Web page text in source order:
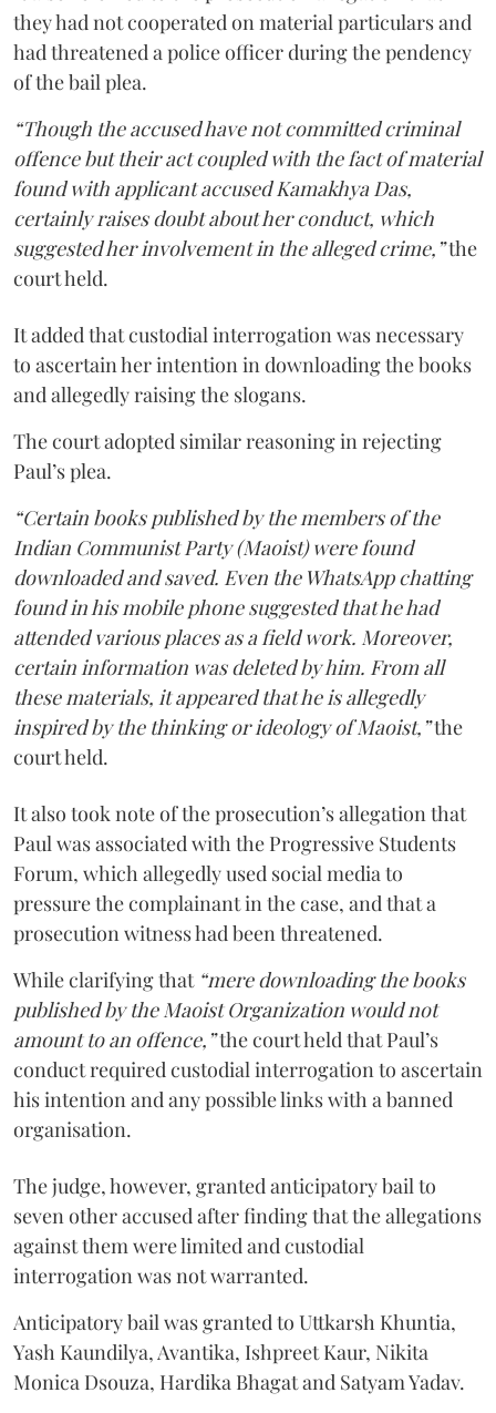
they had not cooperated on material particulars and
had threatened a police officer during the pendency
of the bail plea.
“Though the accused have not committed criminal
offence but their act coupled with the fact of material
found with applicant accused Kamakhya Das,
certainly raises doubt about her conduct, which
suggested her involvement in the alleged crime,”the
court held.
It added that custodial interrogation was necessary
to ascertain her intention in downloading the books
and allegedly raising the slogans.
The court adopted similar reasoning in rejecting
Paul’s plea.
“Certain books published by the members of the
Indian Communist Party (Maoist) were found
downloaded and saved. Even the WhatsApp chatting
found in his mobile phone suggested that he had
attended various places as a field work. Moreover,
certain information was deleted by him. From all
these materials, it appeared that he is allegedly
inspired by the thinking or ideology of Maoist,”the
court held.
It also took note of the prosecution’s allegation that
Paul was associated with the Progressive Students
Forum, which allegedly used social media to
pressure the complainant in the case, and that a
prosecution witness had been threatened.
While clarifying that “mere downloading the books
published by the Maoist Organization would not
amount to an offence,”the court held that Paul’s
conduct required custodial interrogation to ascertain
his intention and any possible links with a banned
organisation.
The judge, however, granted anticipatory bail to
seven other accused after finding that the allegations
against them were limited and custodial
interrogation was not warranted.
Anticipatory bail was granted to Uttkarsh Khuntia,
Yash Kaundilya, Avantika, Ishpreet Kaur, Nikita
Monica Dsouza, Hardika Bhagat and Satyam Yadav.